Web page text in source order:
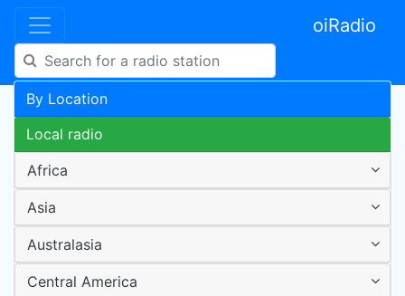
oiRadio
By Location
Local radio
Africa
Asia
Australasia
Central America